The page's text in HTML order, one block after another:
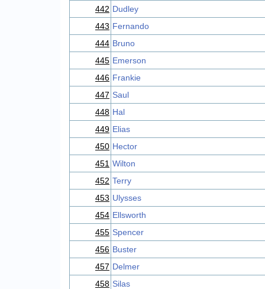
442 Dudley
443 Fernando
444 Bruno
445 Emerson
446 Frankie
447 Saul
448 Hal
449 Elias
450 Hector
451 Wilton
452 Terry
453 Ulysses
454 Ellsworth
455 Spencer
456 Buster
457 Delmer
458 Silas